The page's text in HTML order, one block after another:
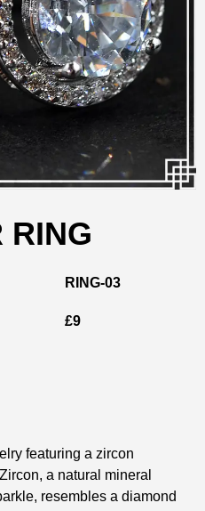
RING-03
RING
£9
featuring a zircon
a natural mineral
resembles a diamond